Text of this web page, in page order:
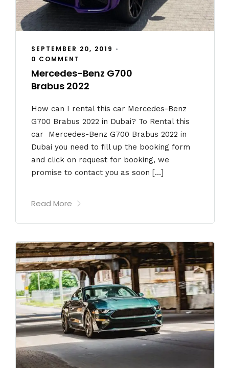
SEPTEMBER 20, 2019 •
0 COMMENT
Mercedes-Benz G700
Brabus 2022
How can I rental this car Mercedes-Benz
G700 Brabus 2022 in Dubai? To Rental this
car Mercedes-Benz G700 Brabus 2022 in
Dubai you need to fill up the booking form
and click on request for booking, we
promise to contact you as soon […]
Read More